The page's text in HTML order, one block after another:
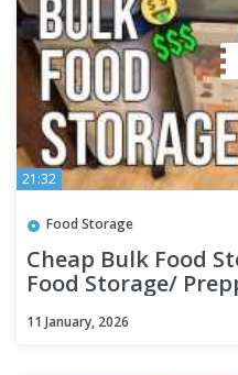
21:32
Food Storage
Cheap Bulk Food
Food Storage/
11 January, 2026